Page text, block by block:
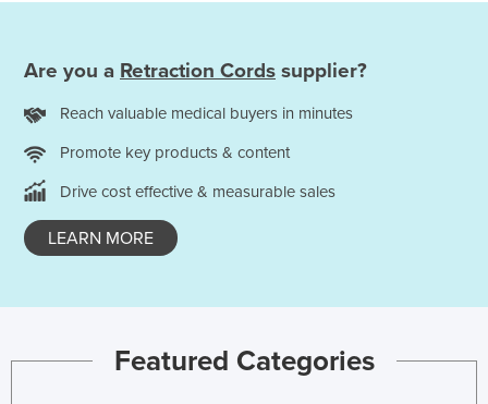
Are you a Retraction Cords supplier?
Reach valuable medical buyers in minutes
Promote key products & content
Drive cost effective & measurable sales
LEARN MORE
Featured Categories